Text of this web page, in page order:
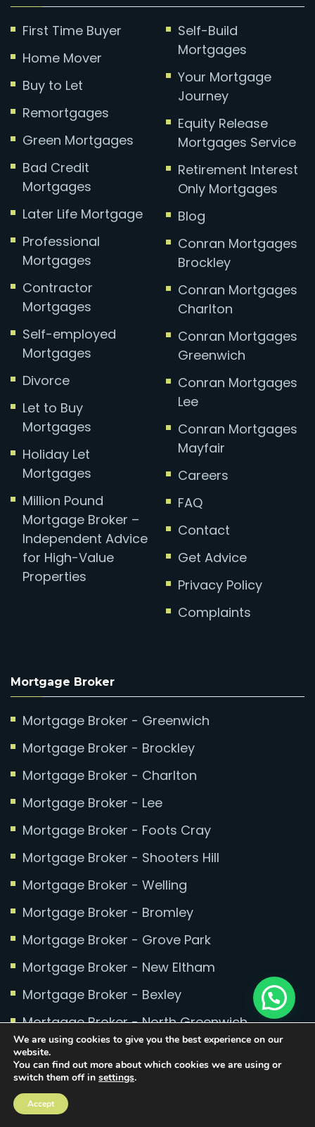
First Time Buyer
Home Mover
Buy to Let
Remortgages
Green Mortgages
Bad Credit
Mortgages
Later Life Mortgage
Professional
Mortgages
Contractor
Mortgages
Self-employed
Mortgages
Divorce
Let to Buy
Mortgages
Holiday Let
Mortgages
Million Pound
Mortgage Broker –
Independent Advice
for High-Value
Properties
Self-Build
Mortgages
Your Mortgage
Journey
Equity Release
Mortgages Service
Retirement Interest
Only Mortgages
Blog
Conran Mortgages
Brockley
Conran Mortgages
Charlton
Conran Mortgages
Greenwich
Conran Mortgages
Lee
Conran Mortgages
Mayfair
Careers
FAQ
Contact
Get Advice
Privacy Policy
Complaints
Mortgage Broker
Mortgage Broker - Greenwich
Mortgage Broker - Brockley
Mortgage Broker - Charlton
Mortgage Broker - Lee
Mortgage Broker - Foots Cray
Mortgage Broker - Shooters Hill
Mortgage Broker - Welling
Mortgage Broker - Bromley
Mortgage Broker - Grove Park
Mortgage Broker - New Eltham
Mortgage Broker - Bexley
Mortgage Broker - North Greenwich
Mortgage Broker - Millennium Quay
Mortgage Broker - Greenwich Millennium
Village
We are using cookies to give you the best experience on our
website.
You can find out more about which cookies we are using or
switch them off in settings.
Accept